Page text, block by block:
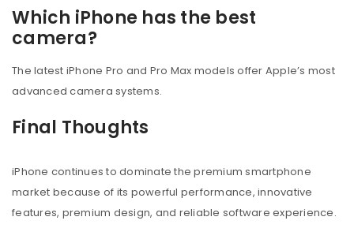
Which iPhone has the best
camera?
The latest iPhone Pro and Pro Max models offer Apple’s most
advanced camera systems.
Final Thoughts
iPhone continues to dominate the premium smartphone
market because of its powerful performance, innovative
features, premium design, and reliable software experience.